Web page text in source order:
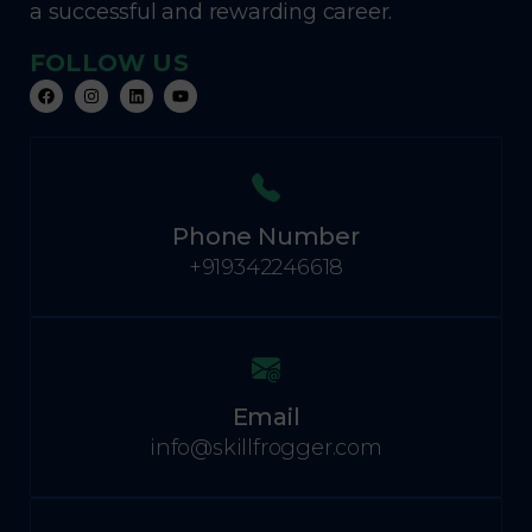
a successful and rewarding career.
FOLLOW US
Phone Number
+919342246618
Email
info@skillfrogger.com